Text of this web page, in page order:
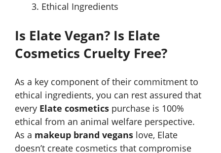
Ethical Ingredients
Is Elate Vegan? Is Elate
Cosmetics Cruelty Free?
As a key component of their commitment to
ethical ingredients, you can rest assured that
every Elate cosmetics purchase is 100%
ethical from an animal welfare perspective.
As a makeup brand vegans love, Elate
doesn’t create cosmetics that compromise